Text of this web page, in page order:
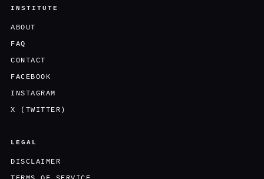
INSTITUTE
ABOUT
FAQ
CONTACT
FACEBOOK
INSTAGRAM
X (TWITTER)
LEGAL
DISCLAIMER